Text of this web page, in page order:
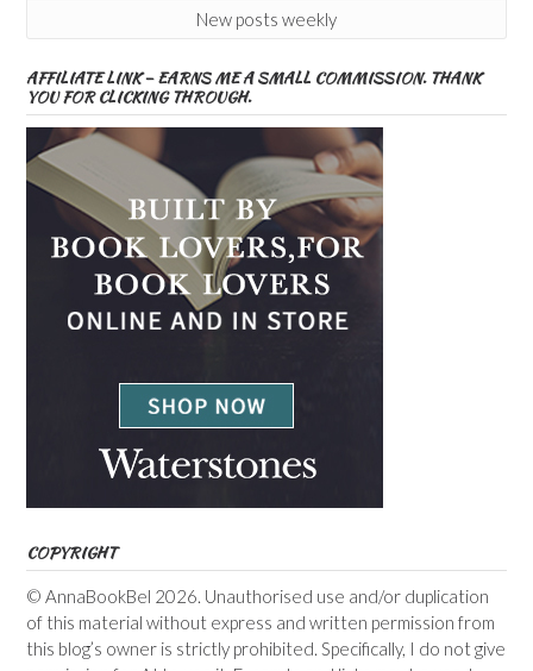
New posts weekly
AFFILIATE LINK – EARNS ME A SMALL COMMISSION. THANK
YOU FOR CLICKING THROUGH.
COPYRIGHT
© AnnaBookBel 2026. Unauthorised use and/or duplication
of this material without express and written permission from
this blog’s owner is strictly prohibited. Specifically, I do not give